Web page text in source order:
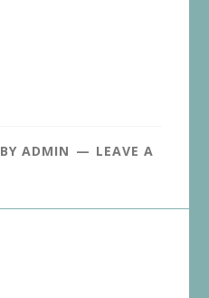
BYADMIN
LEAVE A